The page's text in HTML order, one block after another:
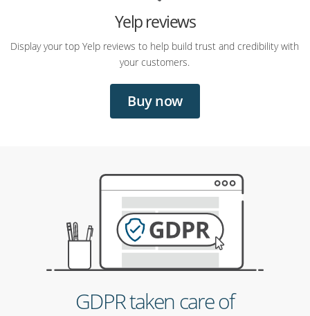
Yelp reviews
Display your top Yelp reviews to help build trust and credibility with
your customers.
Buy now
GDPR taken care of